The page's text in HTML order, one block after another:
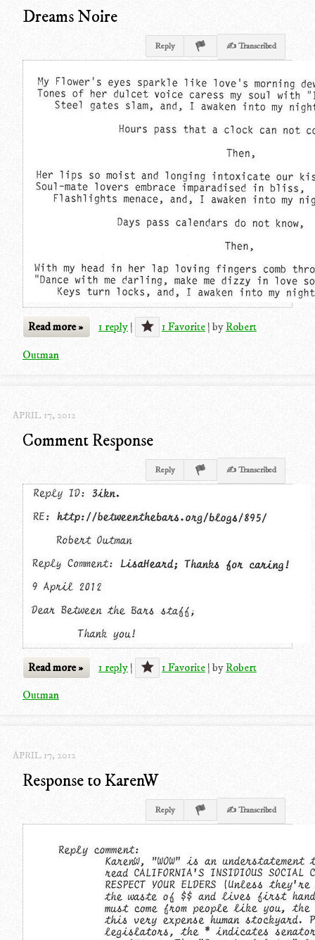
Dreams Noire
Reply ✍ Transcribed
Read more » 1 reply | 1 Favorite | byRobert
Outman
APRIL 17, 2012
Comment Response
Reply ✍ Transcribed
Read more » 1 reply | 1 Favorite | byRobert
Outman
APRIL 17, 2012
Response to KarenW
Reply ✍ Transcribed